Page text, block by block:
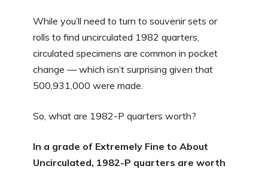
While you’ll need to turn to souvenir sets or
rolls to find uncirculated 1982 quarters,
circulated specimens are common in pocket
change — which isn’t surprising given that
500,931,000 were made.
So, what are 1982-P quarters worth?
In a grade of Extremely Fine to About
Uncirculated, 1982-P quarters are worth